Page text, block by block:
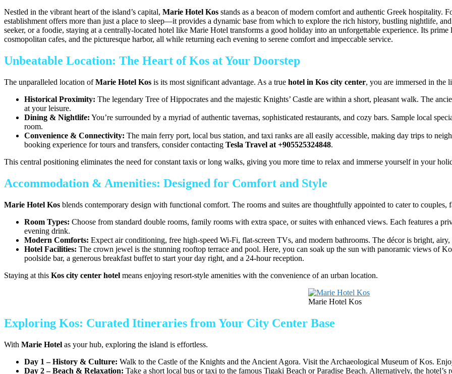
Nestled in the vibrant heart of the island’s capital, Marie Hotel Kos stands as a beacon of modern comfort and authentic Greek hospitality.
establishment offers more than just a place to sleep—it provides a dynamic base from which to explore the rich history, bustling nightlife,
seeker, or a foodie, staying at a centrally-located hotel like Marie Hotel transforms a good holiday into an unforgettable experience. Its
cosmopolitan cafes, and the picturesque harbor, all while returning each evening to serene comfort and impeccable service.
Unbeatable Location: The Heart of Kos at Your Doorstep
The unparalleled location ofMarie Hotel Kos is its most significant advantage. As a true hotel in Kos city center, you are immersed in the
Historical Proximity: The legendary Tree of Hippocrates and the majestic Knights’ Castle are within a short, pleasant walk. The
at your leisure.
Dining & Nightlife: You’re surrounded by a myriad of authentic tavernas, sophisticated restaurants, and cozy bars. Sample local
room.
Convenience & Connectivity: The main ferry port, local bus station, and taxi ranks are all easily accessible, making day trips to
booking experience for tours and transfers, consider contacting Tesla Travel at +905525324848.
This central positioning eliminates the need for constant taxis or long walks, giving you more time to relax and immerse yourself in your
Accommodation & Amenities: Designed for Comfort and Style
Marie Hotel Kos blends contemporary design with functional comfort. The rooms and suites are thoughtfully appointed to cater to couples,
Room Types: Choose from standard double rooms, family rooms with extra space, or suites with enhanced views. Each features a
evening drink.
Modern Comforts: Expect air conditioning, free high-speed Wi-Fi, flat-screen TVs, and modern bathrooms. The décor is bright, airy,
Hotel Facilities: The crown jewel is the stunning rooftop terrace and pool. Here, you can soak up the sun with panoramic views of
poolside bar, a generous breakfast buffet to start your day right, and a 24-hour reception.
Staying at this Kos city center hotel means enjoying resort-style amenities with the convenience of an urban location.
Marie Hotel Kos
Exploring Kos: Curated Itineraries from Your City Center Base
With Marie Hotel as your hub, exploring the island is effortless.
Day 1 – History & Culture: Walk to the Castle of the Knights and the Ancient Agora. Visit the Archaeological Museum of Kos.
Day 2 – Beach & Relaxation: Take a short local bus or taxi to the famous Tigaki Beach or Paradise Beach. Alternatively, the hotel’s